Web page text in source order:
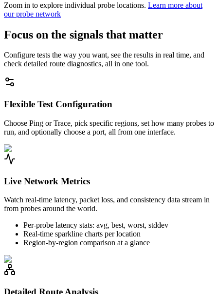
Zoom in to explore individual probe locations. Learn more about
our probe network
Focus on the signals that matter
Configure tests the way you want, see the results in real time, and
check detailed route diagnostics, all in one tool.
Flexible Test Configuration
Choose Ping or Trace, pick specific regions, set how many probes to
run, and optionally choose a port, all from one interface.
Live Network Metrics
Watch real-time latency, packet loss, and consistency data stream in
from probes around the world.
Per-probe latency stats: avg, best, worst, stddev
Real-time sparkline charts per location
Region-by-region comparison at a glance
Detailed Route Analysis